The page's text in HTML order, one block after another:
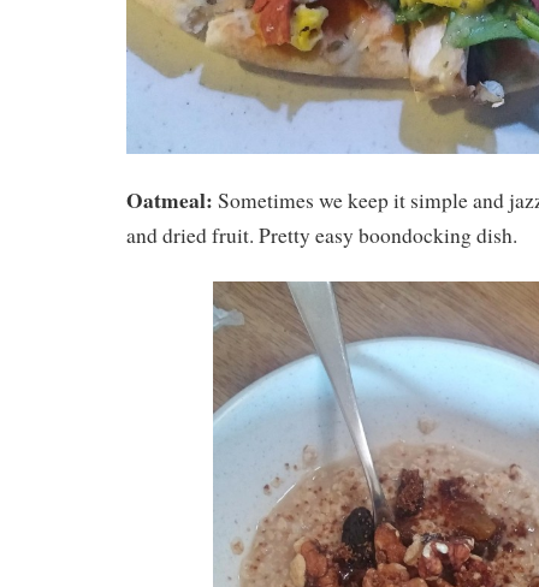
Oatmeal: Sometimes we keep it simple and
and dried fruit. Pretty easy boondocking dish.